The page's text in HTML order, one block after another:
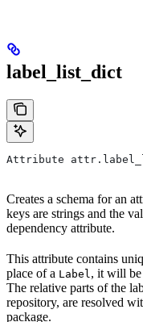
label_list_dict
Attribute
Creates a schema for an
keys are strings and the
dependency attribute.
This attribute contains
place of a Label, it will be
The relative parts of the
repository, are resolved
package.